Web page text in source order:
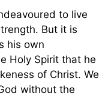
to live
But it is
his own
Holy Spirit that he
of Christ. We
without the